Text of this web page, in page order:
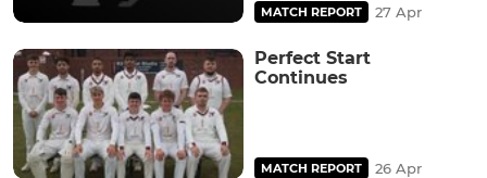
MATCH REPORT 27 Apr
Perfect Start
Continues
MATCH REPORT 26 Apr